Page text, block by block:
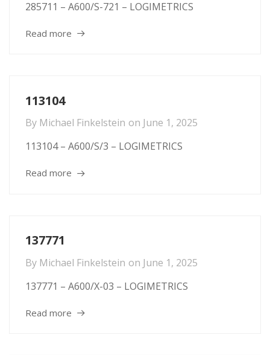
285711 – A600/S-721 – LOGIMETRICS
Read more
113104
By Michael Finkelstein on June 1, 2025
113104 – A600/S/3 – LOGIMETRICS
Read more
137771
By Michael Finkelstein on June 1, 2025
137771 – A600/X-03 – LOGIMETRICS
Read more